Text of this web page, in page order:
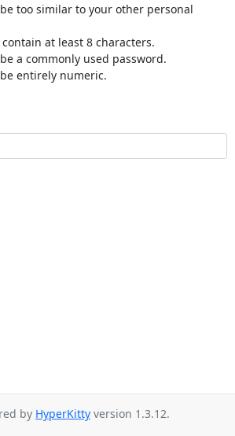
be too similar to your other personal
at least 8 characters.
a commonly used password.
entirely numeric.
by HyperKitty version 1.3.12.